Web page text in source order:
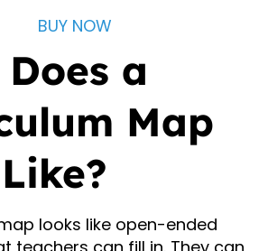
BUY NOW
a
Map
looks like open-ended